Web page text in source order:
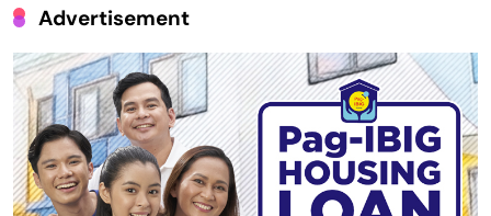
Advertisement